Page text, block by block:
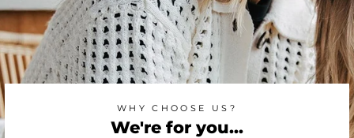
WHY CHOOSE US?
We're for you...